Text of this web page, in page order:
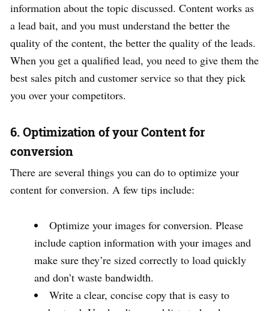
information about the topic discussed. Content works as
a lead bait, and you must understand the better the
quality of the content, the better the quality of the leads.
When you get a qualified lead, you need to give them the
best sales pitch and customer service so that they pick
you over your competitors.
6. Optimization of your Content for
conversion
There are several things you can do to optimize your
content for conversion. A few tips include:
Optimize your images for conversion. Please
include caption information with your images and
make sure they’re sized correctly to load quickly
and don’t waste bandwidth.
Write a clear, concise copy that is easy to